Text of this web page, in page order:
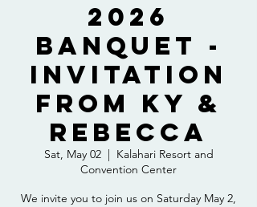
2026
Banquet -
Invitation
from Ky &
Rebecca
Sat, May 02
  |
Kalahari Resort and
Convention Center
We invite you to join us on Saturday May 2,